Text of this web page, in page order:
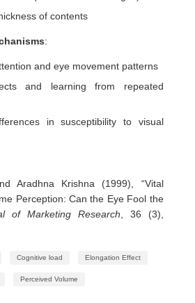
of contents
:
and eye movement patterns
and learning from repeated
in susceptibility to visual
Aradhna Krishna (1999), “Vital
Perception: Can the Eye Fool the
of Marketing Research, 36 (3),
Cognitive load Elongation Effect
Perceived Volume